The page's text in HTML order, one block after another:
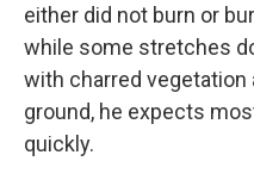
either did not burn or
while some stretches
with charred vegetation
ground, he expects
quickly.